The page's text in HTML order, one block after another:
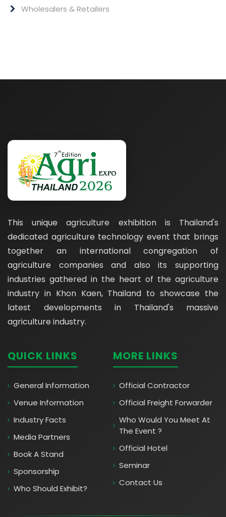
Wholesalers & Retailers
This unique agriculture exhibition is Thailand's
dedicated agriculture technology event that brings
together an international congregation of
agriculture companies and also its supporting
industries gathered in the heart of the agriculture
industry in Khon Kaen, Thailand to showcase the
latest developments in Thailand's massive
agriculture industry.
QUICK LINKS
General Information
Venue Information
Industry Facts
Media Partners
Book A Stand
Sponsorship
Who Should Exhibit?
MORE LINKS
Official Contractor
Official Freight Forwarder
Who Would You Meet At
The Event ?
Official Hotel
Seminar
Contact Us